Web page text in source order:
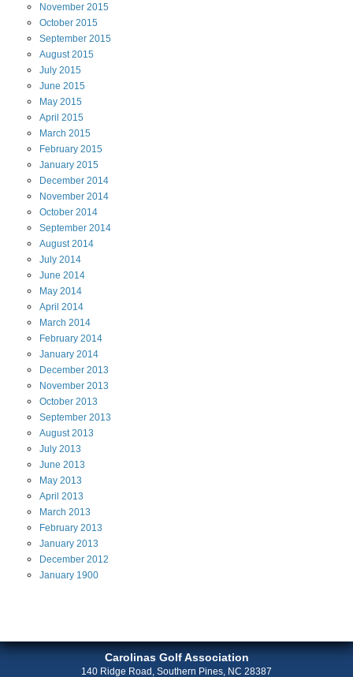
November 2015
October 2015
September 2015
August 2015
July 2015
June 2015
May 2015
April 2015
March 2015
February 2015
January 2015
December 2014
November 2014
October 2014
September 2014
August 2014
July 2014
June 2014
May 2014
April 2014
March 2014
February 2014
January 2014
December 2013
November 2013
October 2013
September 2013
August 2013
July 2013
June 2013
May 2013
April 2013
March 2013
February 2013
January 2013
December 2012
January 1900
Carolinas Golf Association
140 Ridge Road, Southern Pines, NC 28387